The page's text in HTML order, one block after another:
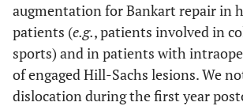
augmentation for Bankart repair in
patients (e.g., patients involved in
sports) and in patients with
of engaged Hill-Sachs lesions. We
dislocation during the first year